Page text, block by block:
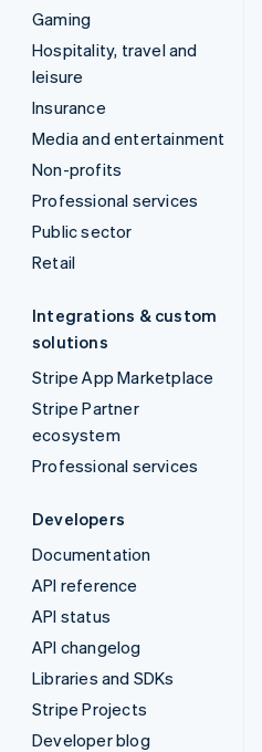
Gaming
Hospitality, travel and
leisure
Insurance
Media and entertainment
Non-profits
Professional services
Public sector
Retail
Integrations & custom
solutions
Stripe App Marketplace
Stripe Partner
ecosystem
Professional services
Developers
Documentation
API reference
API status
API changelog
Libraries and SDKs
Stripe Projects
Developer blog